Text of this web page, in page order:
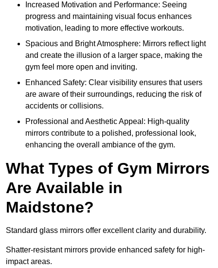
Increased Motivation and Performance: Seeing
progress and maintaining visual focus enhances
motivation, leading to more effective workouts.
Spacious and Bright Atmosphere: Mirrors reflect light
and create the illusion of a larger space, making the
gym feel more open and inviting.
Enhanced Safety: Clear visibility ensures that users
are aware of their surroundings, reducing the risk of
accidents or collisions.
Professional and Aesthetic Appeal: High-quality
mirrors contribute to a polished, professional look,
enhancing the overall ambiance of the gym.
What Types of Gym Mirrors
Are Available in
Maidstone?
Standard glass mirrors offer excellent clarity and durability.
Shatter-resistant mirrors provide enhanced safety for high-
impact areas.